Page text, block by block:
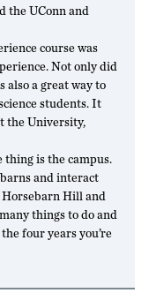
the UConn and
course was
Not only did
also a great way to
students. It
the University,
thing is the campus.
and interact
Hill and
things to do and
four years you’re